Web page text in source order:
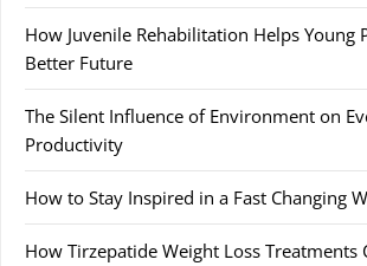
How Juvenile Rehabilitation Helps Young
Better Future
The Silent Influence of Environment on
Productivity
How to Stay Inspired in a Fast Changing
How Tirzepatide Weight Loss Treatments